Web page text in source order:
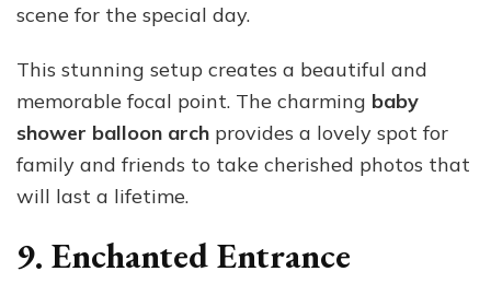
scene for the special day.
This stunning setup creates a beautiful and
memorable focal point. The charming baby
shower balloon arch provides a lovely spot for
family and friends to take cherished photos that
will last a lifetime.
9. Enchanted Entrance